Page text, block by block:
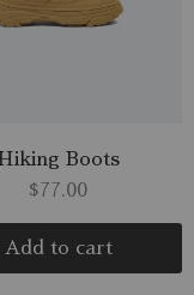
Hiking Boots
$ 77.00
Add to cart